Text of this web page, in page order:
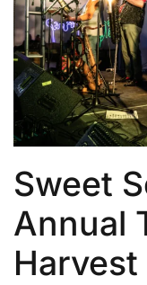
Sweet
Annual
Harvest